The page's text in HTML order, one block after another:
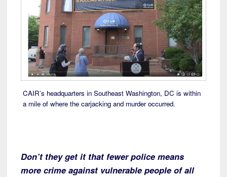
CAIR’s headquarters in Southeast Washington, DC is within
a mile of where the carjacking and murder occurred.
Don’t they get it that fewer police means
more crime against vulnerable people of all